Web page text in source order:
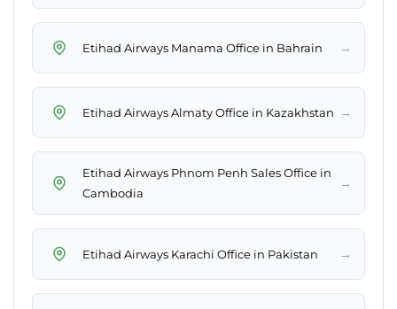
Etihad Airways Manama Office in Bahrain →
Etihad Airways Almaty Office in Kazakhstan →
Etihad Airways Phnom Penh Sales Office in
Cambodia
→
Etihad Airways Karachi Office in Pakistan →